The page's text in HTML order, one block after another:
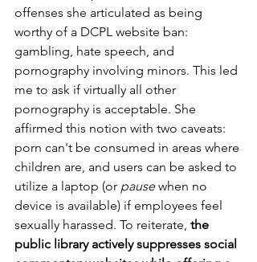
offenses she articulated as being
worthy of a DCPL website ban:
gambling, hate speech, and
pornography involving minors. This led
me to ask if virtually all other
pornography is acceptable. She
affirmed this notion with two caveats:
porn can't be consumed in areas where
children are, and users can be asked to
utilize a laptop (or pause when no
device is available) if employees feel
sexually harassed. To reiterate, the
public library actively suppresses social